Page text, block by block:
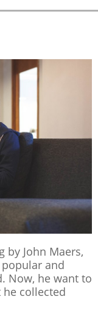
by John Maers,
and
Now, he want to
collected